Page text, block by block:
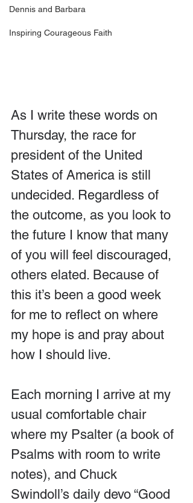
Dennis and Barbara
Inspiring Courageous Faith
As I write these words on
Thursday, the race for
president of the United
States of America is still
undecided. Regardless of
the outcome, as you look to
the future I know that many
of you will feel discouraged,
others elated. Because of
this it’s been a good week
for me to reflect on where
my hope is and pray about
how I should live.
Each morning I arrive at my
usual comfortable chair
where my Psalter (a book of
Psalms with room to write
notes), and Chuck
Swindoll’s daily devo “Good